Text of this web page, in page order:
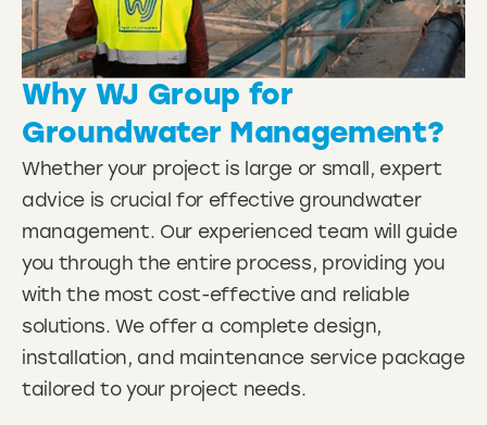
Why WJ Group for
Groundwater Management?
Whether your project is large or small, expert
advice is crucial for effective groundwater
management. Our experienced team will guide
you through the entire process, providing you
with the most cost-effective and reliable
solutions. We offer a complete design,
installation, and maintenance service package
tailored to your project needs.